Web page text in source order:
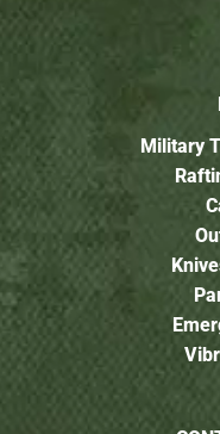
Military